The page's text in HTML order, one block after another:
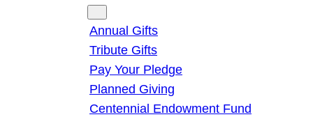
Annual Gifts
Tribute Gifts
Pay Your Pledge
Planned Giving
Centennial Endowment Fund